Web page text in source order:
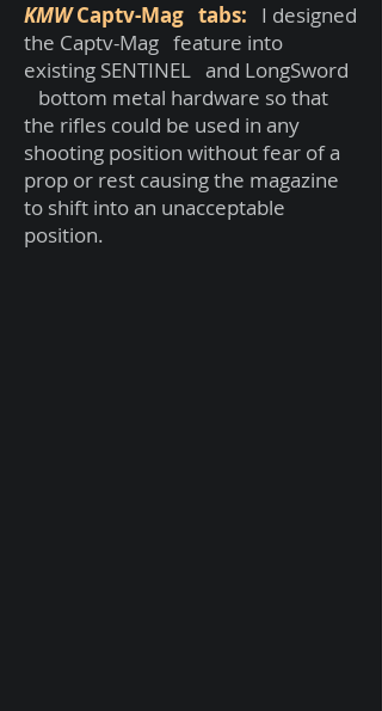
KMWCaptv-Mag tabs:
I designed
the Captv-Mag feature into
existing SENTINEL and LongSword
bottom metal hardware so that
the rifles could be used in any
shooting position without fear of a
prop or rest causing the magazine
to shift into an unacceptable
position.